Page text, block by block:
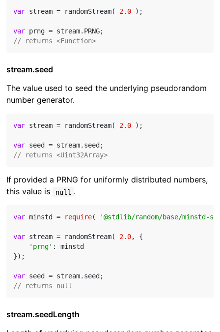
var stream = randomStream( 2.0 );
var
// returns <Function>
stream.seed
The value used to seed the underlying pseudorandom
number generator.
var stream = randomStream( 2.0 );
var
// returns <Uint32Array>
If provided a PRNG for uniformly distributed numbers,
this value is
null .
var minstd = require( '@stdlib/random/base/minstd-
var stream = randomStream( 2.0, {
'prng' : minstd
});
var
// returns null
stream.seedLength